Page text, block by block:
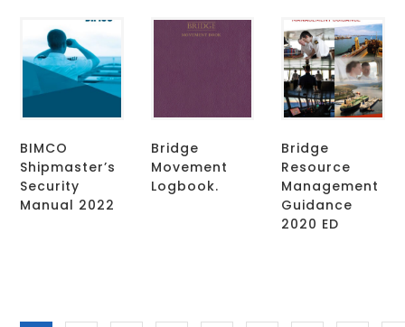
BIMCO
Shipmaster’s
Security
Manual 2022
Bridge
Movement
Logbook.
Bridge
Resource
Management
Guidance
2020 ED